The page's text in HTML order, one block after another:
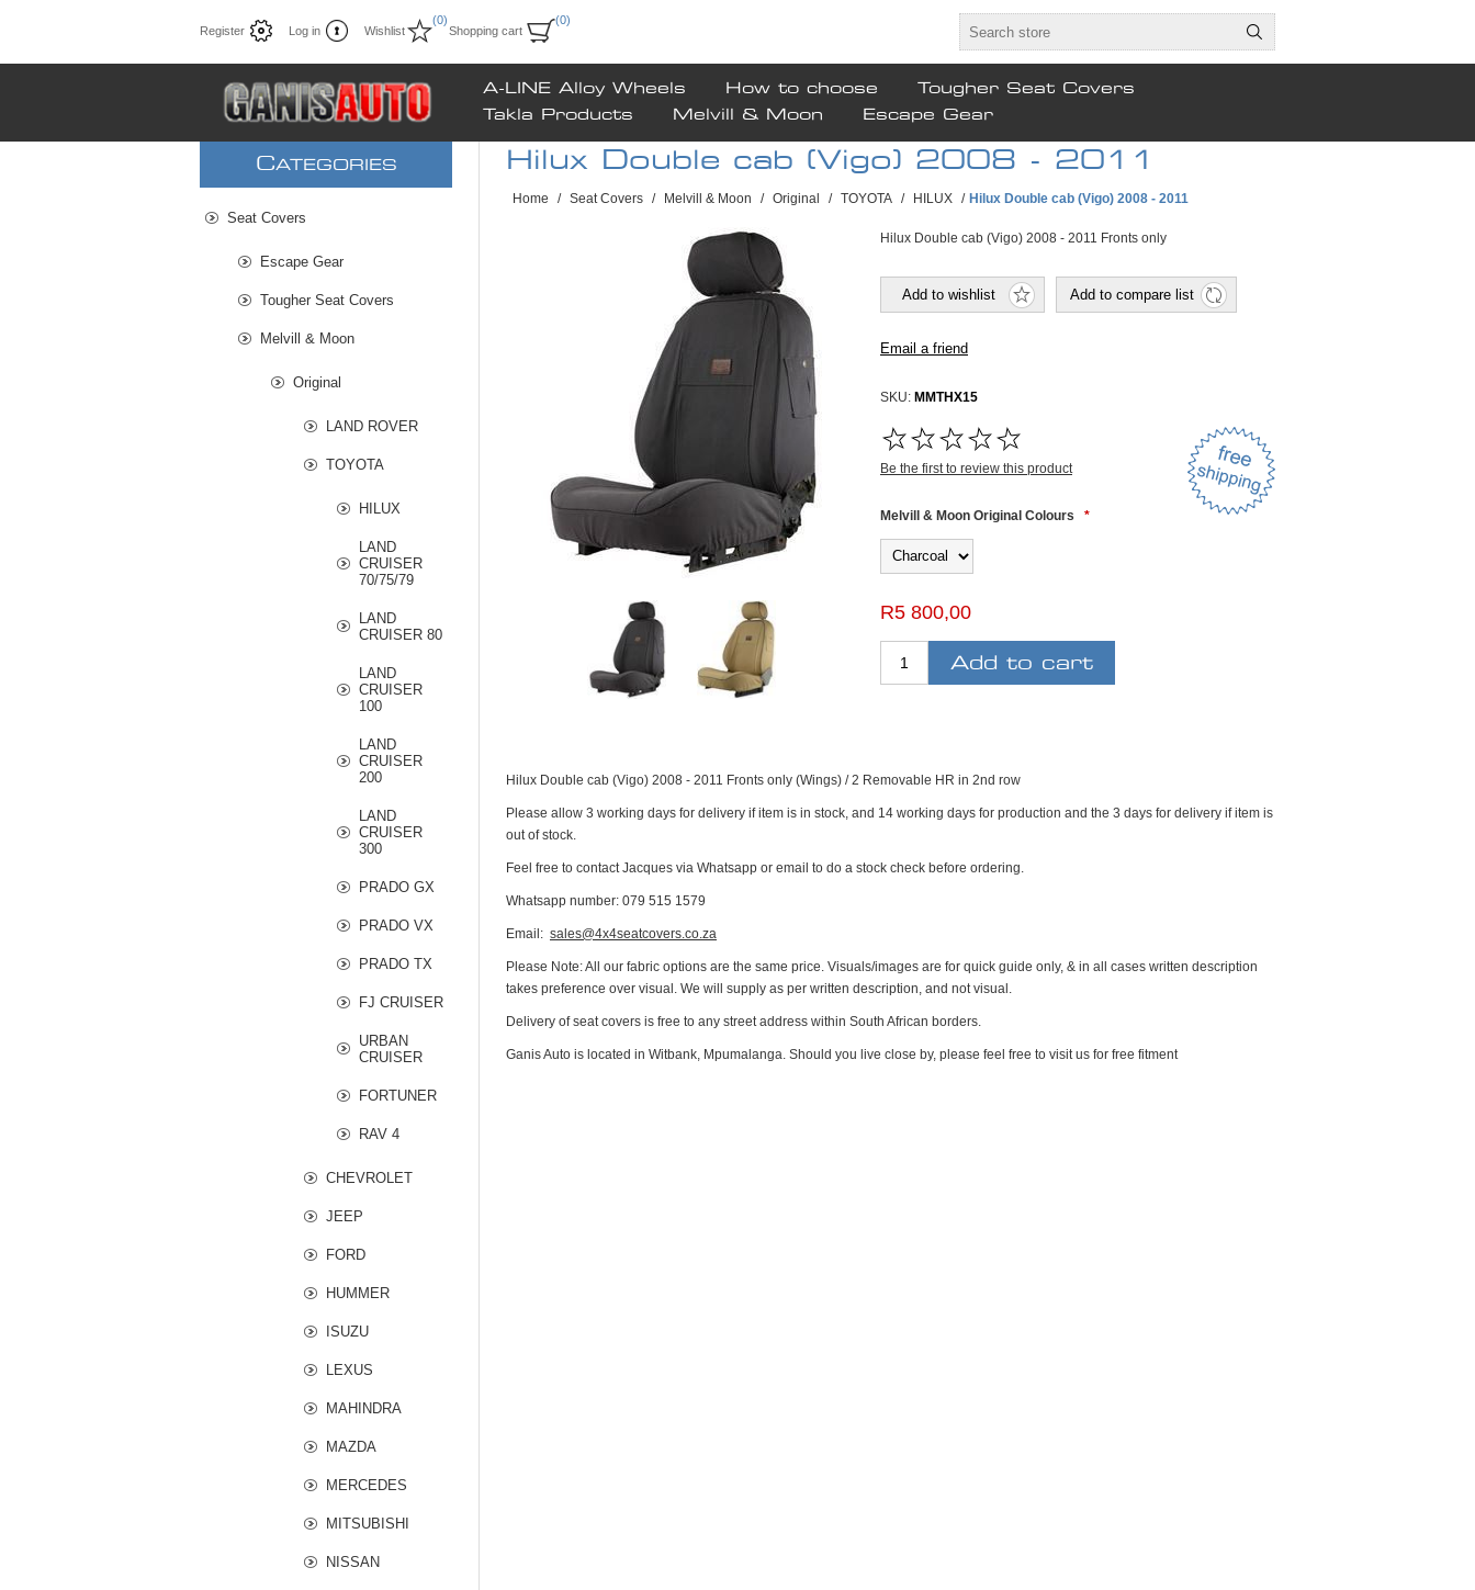
Register Log in Wishlist
(0)
Shopping cart
(0)
A-LINE Alloy Wheels How to choose
Tougher Seat Covers
Takla Products
Melvill & Moon Escape Gear
Hilux Double cab (Vigo) 2008 - 2011
Home / Seat Covers / Melvill & Moon / Original / TOYOTA / HILUX / Hilux Double cab (Vigo) 2008 - 2011
Hilux Double cab (Vigo) 2008 - 2011 Fronts only
SKU: MMTHX15
FREE SHIPPING Be the first to review this product
Melvill & Moon Original Colours *
R5 800,00
Hilux Double cab (Vigo) 2008 - 2011 Fronts only (Wings) / 2 Removable HR in 2nd row
Please allow 3 working days for delivery if item is in stock, and 14 working days for production and the 3 days for delivery if item is
out of stock.
Feel free to contact Jacques via Whatsapp or email to do a stock check before ordering.
Whatsapp number: 079 515 1579
Email: sales@4x4seatcovers.co.za
Please Note: All our fabric options are the same price. Visuals/images are for quick guide only, & in all cases written description
takes preference over visual. We will supply as per written description, and not visual.
Delivery of seat covers is free to any street address within South African borders.
Ganis Auto is located in Witbank, Mpumalanga. Should you live close by, please feel free to visit us for free fitment
CATEGORIES
Seat Covers
Escape Gear
Tougher Seat Covers
Melvill & Moon
Original
LAND ROVER
TOYOTA
HILUX
LAND
CRUISER
70/75/79
LAND
CRUISER 80
LAND
CRUISER
100
LAND
CRUISER
200
LAND
CRUISER
300
PRADO GX
PRADO VX
PRADO TX
FJ CRUISER
URBAN
CRUISER
FORTUNER
RAV 4
CHEVROLET
JEEP
FORD
HUMMER
ISUZU
LEXUS
MAHINDRA
MAZDA
MERCEDES
MITSUBISHI
NISSAN